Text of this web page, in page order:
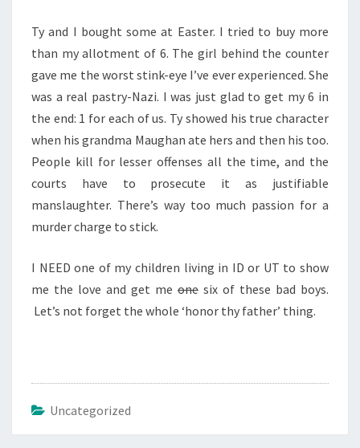
Ty and I bought some at Easter. I tried to buy more
than my allotment of 6. The girl behind the counter
gave me the worst stink-eye I’ve ever experienced. She
was a real pastry-Nazi. I was just glad to get my 6 in
the end: 1 for each of us. Ty showed his true character
when his grandma Maughan ate hers and then his too.
People kill for lesser offenses all the time, and the
courts have to prosecute it as justifiable
manslaughter. There’s way too much passion for a
murder charge to stick.
I NEED one of my children living in ID or UT to show
me the love and get me one six of these bad boys.
Let’s not forget the whole ‘honor thy father’ thing.
Uncategorized